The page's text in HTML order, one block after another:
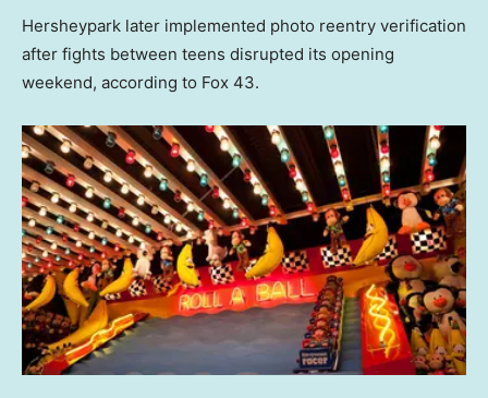
Hersheypark later implemented photo reentry verification
after fights between teens disrupted its opening
weekend, according to Fox 43.